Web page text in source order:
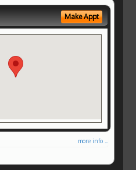
Make Appt
more info ...